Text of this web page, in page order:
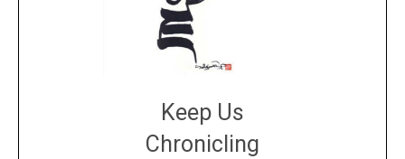
Keep Us
Chronicling